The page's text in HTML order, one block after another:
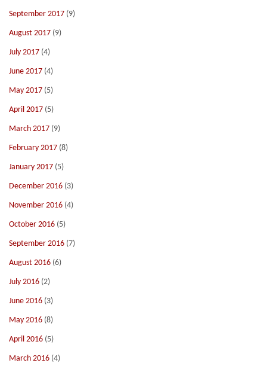
September 2017 (9)
August 2017 (9)
July 2017 (4)
June 2017 (4)
May 2017 (5)
April 2017 (5)
March 2017 (9)
February 2017 (8)
January 2017 (5)
December 2016 (3)
November 2016 (4)
October 2016 (5)
September 2016 (7)
August 2016 (6)
July 2016 (2)
June 2016 (3)
May 2016 (8)
April 2016 (5)
March 2016 (4)